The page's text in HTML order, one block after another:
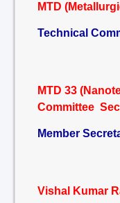
MTD
Technical
MTD 33
Committee
Member
Vishal Kumar